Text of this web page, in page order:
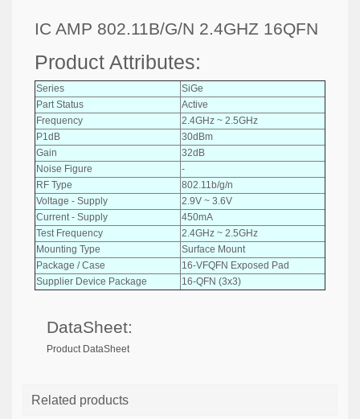
IC AMP 802.11B/G/N 2.4GHZ 16QFN
Product Attributes:
Series
SiGe
Part Status
Active
Frequency
2.4GHz ~ 2.5GHz
P1dB
30dBm
Gain
32dB
Noise Figure
-
RF Type
802.11b/g/n
Voltage - Supply
2.9V ~ 3.6V
Current - Supply
450mA
Test Frequency
2.4GHz ~ 2.5GHz
Mounting Type
Surface Mount
Package / Case
16-VFQFN Exposed Pad
Supplier Device Package
16-QFN (3x3)
DataSheet:
Product DataSheet
Related products